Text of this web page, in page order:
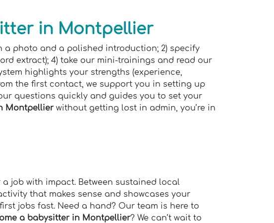
in Montpellier
a photo and a polished introduction; 2) specify
extract); 4) take our mini-trainings and read our
highlights your strengths (experience,
the first contact, we support you in setting up
questions quickly and guides you to set your
Montpellierwithout getting lost in admin, you’re in
job with impact. Between sustained local
that makes sense and showcases your
jobs fast. Need a hand? Our team is here to
a babysitter in Montpellier? We can’t wait to